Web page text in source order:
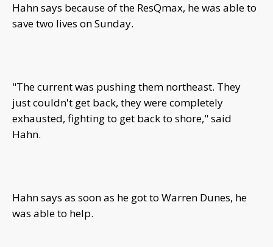
Hahn says because of the ResQmax, he was able to
save two lives on Sunday.
"The current was pushing them northeast. They
just couldn't get back, they were completely
exhausted, fighting to get back to shore," said
Hahn.
Hahn says as soon as he got to Warren Dunes, he
was able to help.